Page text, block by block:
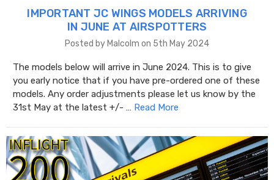
IMPORTANT JC WINGS MODELS ARRIVING
IN JUNE AT AIRSPOTTERS
Posted by Malcolm on 5th May 2024
The models below will arrive in June 2024. This is to give
you early notice that if you have pre-ordered one of these
models. Any order adjustments please let us know by the
31st May at the latest +/- … Read More